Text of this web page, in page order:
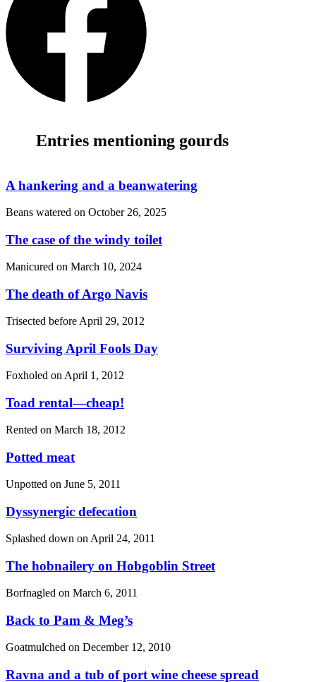
Entries mentioning gourds
A hankering and a beanwatering
Beans watered on October 26, 2025
The case of the windy toilet
Manicured on March 10, 2024
The death of Argo Navis
Trisected before April 29, 2012
Surviving April Fools Day
Foxholed on April 1, 2012
Toad rental—cheap!
Rented on March 18, 2012
Potted meat
Unpotted on June 5, 2011
Dyssynergic defecation
Splashed down on April 24, 2011
The hobnailery on Hobgoblin Street
Borfnagled on March 6, 2011
Back to Pam & Meg’s
Goatmulched on December 12, 2010
Ravna and a tub of port wine cheese spread